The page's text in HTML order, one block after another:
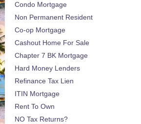
Condo Mortgage
Non Permanent Resident
Co-op Mortgage
Cashout Home For Sale
Chapter 7 BK Mortgage
Hard Money Lenders
Refinance Tax Lien
ITIN Mortgage
Rent To Own
NO Tax Returns?